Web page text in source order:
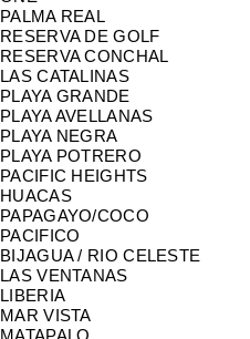
PALMA REAL
RESERVA DE GOLF
RESERVA CONCHAL
LAS CATALINAS
PLAYA GRANDE
PLAYA AVELLANAS
PLAYA NEGRA
PLAYA POTRERO
PACIFIC HEIGHTS
HUACAS
PAPAGAYO/COCO
PACIFICO
BIJAGUA / RIO CELESTE
LAS VENTANAS
LIBERIA
MAR VISTA
MATAPALO